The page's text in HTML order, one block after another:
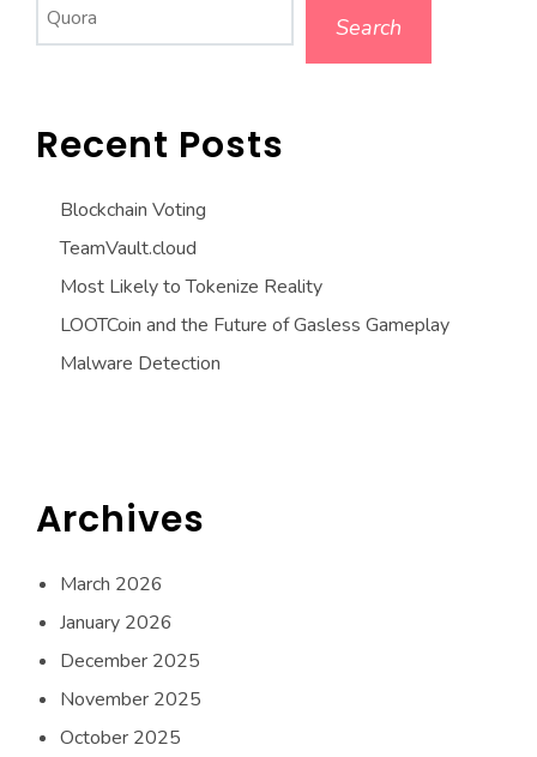
Search
Recent Posts
Blockchain Voting
TeamVault.cloud
Most Likely to Tokenize Reality
LOOTCoin and the Future of Gasless Gameplay
Malware Detection
Archives
March 2026
January 2026
December 2025
November 2025
October 2025